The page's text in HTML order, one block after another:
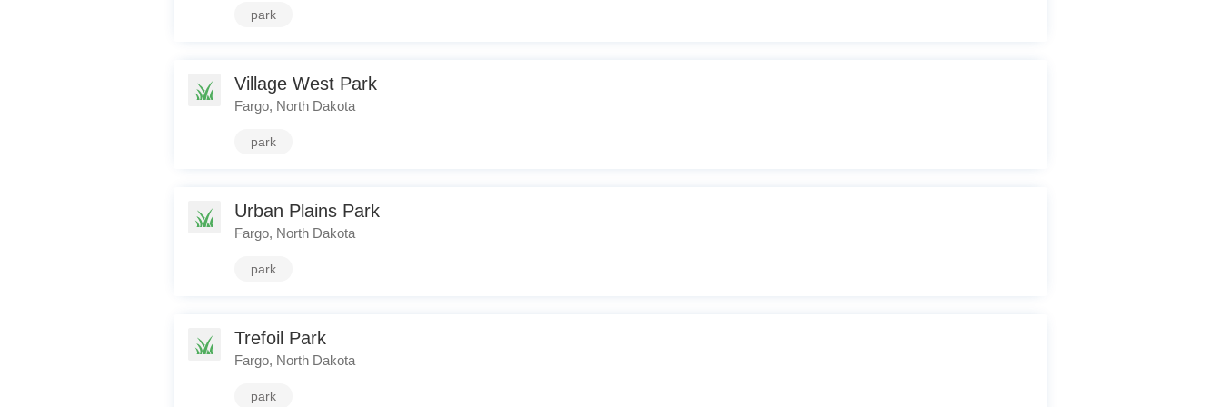
park
Village West Park
Fargo, North Dakota
park
Urban Plains Park
Fargo, North Dakota
park
Trefoil Park
Fargo, North Dakota
park